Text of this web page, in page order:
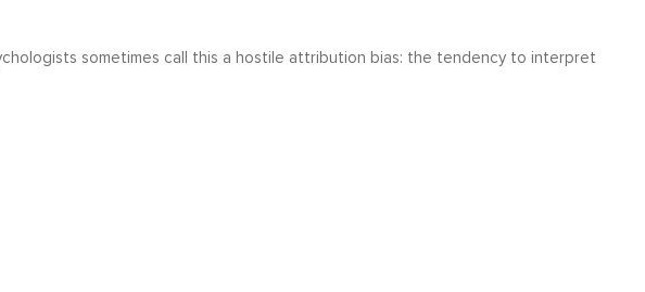
sometimes call this a hostile attribution bias: the tendency to interpret